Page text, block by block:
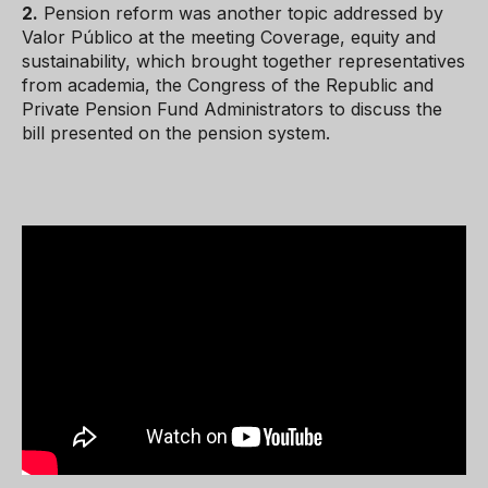
2. Pension reform was another topic addressed by
Valor Público at the meeting Coverage, equity and
sustainability, which brought together representatives
from academia, the Congress of the Republic and
Private Pension Fund Administrators to discuss the
bill presented on the pension system.